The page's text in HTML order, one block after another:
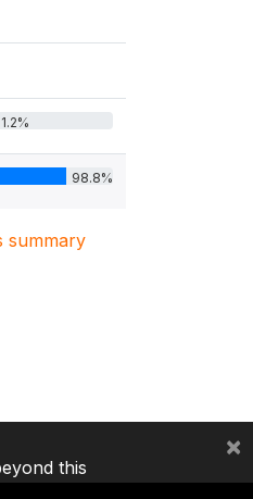
1.2%
98.8%
summary
this
×